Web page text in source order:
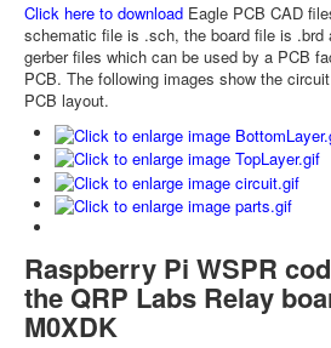
Click here to download Eagle PCB CAD
schematic file is .sch, the board file is .brd
gerber files which can be used by a PCB
PCB. The following images show the
PCB layout.
Raspberry Pi WSPR
the QRP Labs Relay
M0XDK